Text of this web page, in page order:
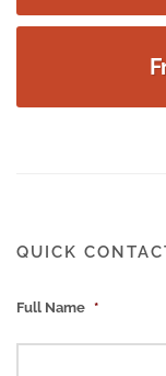
QUICK
Full Name *